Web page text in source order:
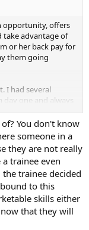
opportunity, offers
take advantage of
or her back pay for
them going
I had several
one and always
after they left and
a staff
work, and the
You don't know
someone in a
they are not really
trainee even
trainee decided
to this
skills either
that they will